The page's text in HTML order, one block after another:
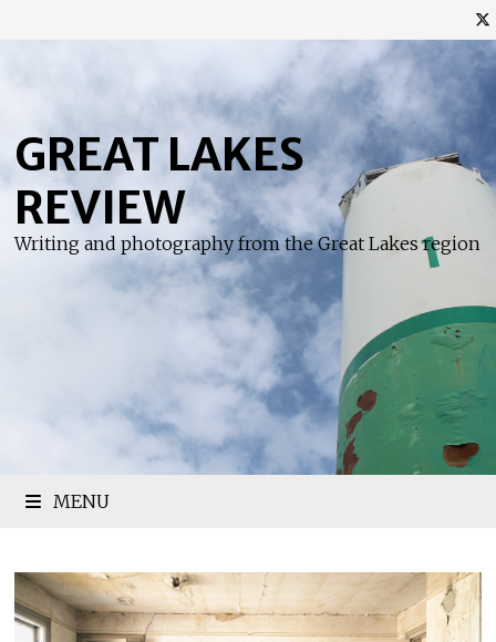
content
GREAT LAKES
REVIEW
Writing and photography from the Great Lakes region
MENU